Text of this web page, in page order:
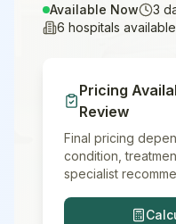
Available Now 3
6 hospitals available
Pricing
Review
Final pricing
condition,
specialist